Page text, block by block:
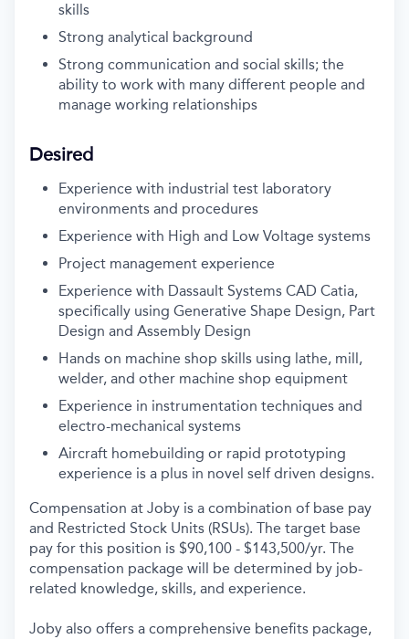
skills
Strong analytical background
Strong communication and social skills; the
ability to work with many different people and
manage working relationships
Desired
Experience with industrial test laboratory
environments and procedures
Experience with High and Low Voltage systems
Project management experience
Experience with Dassault Systems CAD Catia,
specifically using Generative Shape Design, Part
Design and Assembly Design
Hands on machine shop skills using lathe, mill,
welder, and other machine shop equipment
Experience in instrumentation techniques and
electro-mechanical systems
Aircraft homebuilding or rapid prototyping
experience is a plus in novel self driven designs.
Compensation at Joby is a combination of base pay
and Restricted Stock Units (RSUs). The target base
pay for this position is $90,100 - $143,500/yr. The
compensation package will be determined by job-
related knowledge, skills, and experience.
Joby also offers a comprehensive benefits package,